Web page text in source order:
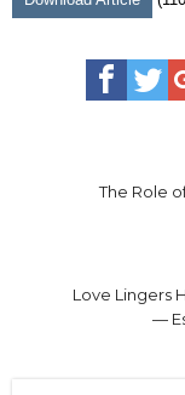
The Role
Love Lingers
—